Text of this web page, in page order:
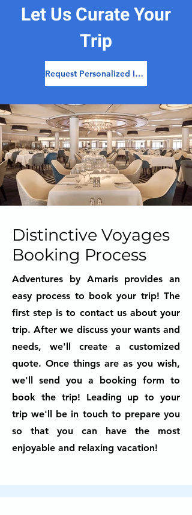
Let Us Curate Your
Trip
Request Personalized Itinerary
Distinctive Voyages
Booking Process
Adventures by Amaris provides an
easy process to book your trip! The
first step is to contact us about your
trip. After we discuss your wants and
needs, we'll create a customized
quote. Once things are as you wish,
we'll send you a booking form to
book the trip! Leading up to your
trip we'll be in touch to prepare you
so that you can have the most
enjoyable and relaxing vacation!